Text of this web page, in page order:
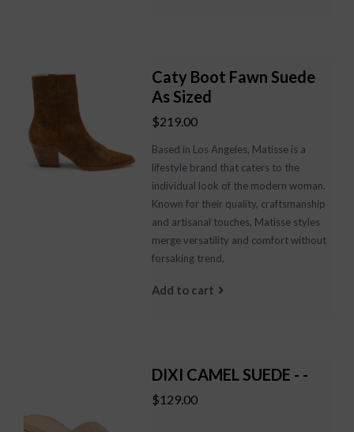
Caty Boot Fawn Suede
As Sized
$219.00
Based in Los Angeles, Matisse is a
lifestyle brand that caters to the
individual look of the modern woman.
Known for their quality, craftsmanship
and artisanal touches, Matisse styles
merge versatility and comfort without
forsaking trend.
Add to cart
DIXI CAMEL SUEDE - -
$129.00